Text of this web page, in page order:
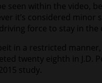
seen within the video,
it’s considered minor
force to stay in the
in a restricted
twenty eighth in J.D.
study.